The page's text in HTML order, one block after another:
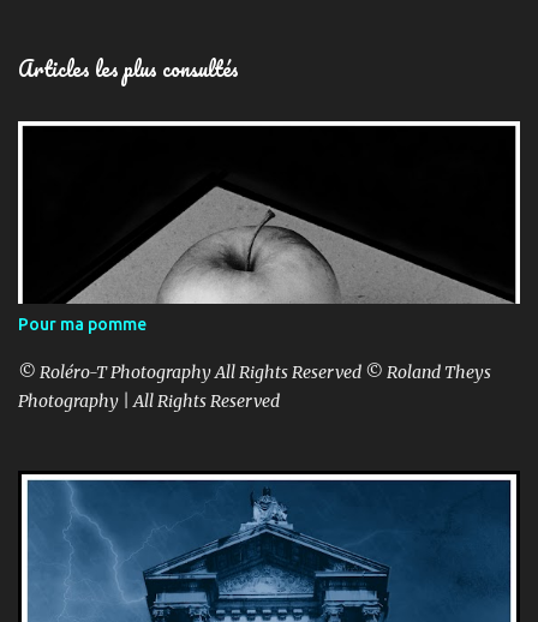
Articles les plus consultés
Pour ma pomme
© Roléro-T Photography All Rights Reserved © Roland Theys
Photography | All Rights Reserved